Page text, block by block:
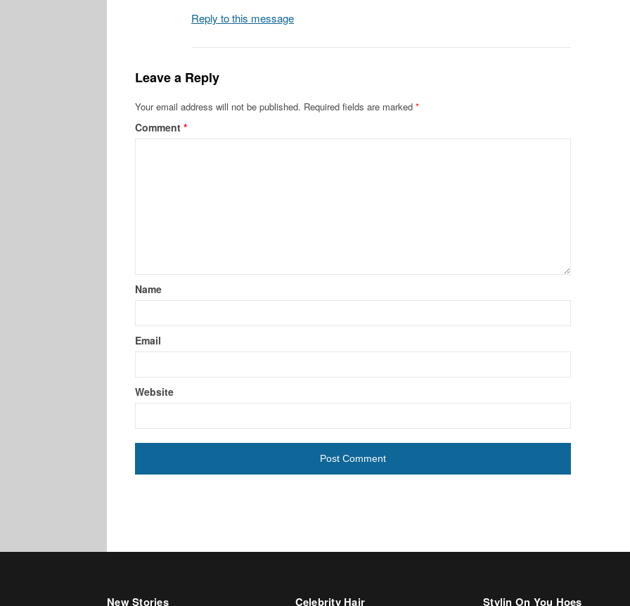
Reply to this message
Leave a Reply
Your email address will not be published. Required fields are marked *
Comment *
Name
Email
Website
New Stories Celebrity Hair Stylin On You Hoes